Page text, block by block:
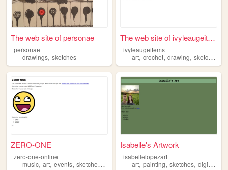
The web site of personae
personae
drawings, sketches
The web site of ivyleaugeite...
ivyleaugeitems
art,crochet,drawing,sketches
ZERO-ONE
zero-one-online
music, art, events, sketches ,
Isabelle's Artwork
isabellelopezart
art,painting,sketches,digital ,